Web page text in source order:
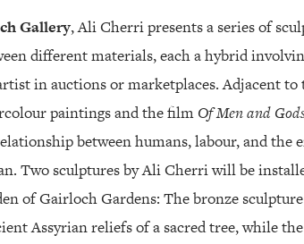
Gallery, Ali Cherri presents a series of
different materials, each a hybrid
in auctions or marketplaces. Adjacent to
paintings and the film Of Men and
between humans, labour, and the
Two sculptures by Ali Cherri will be
of Gairloch Gardens: The bronze sculpture
Assyrian reliefs of a sacred tree, while